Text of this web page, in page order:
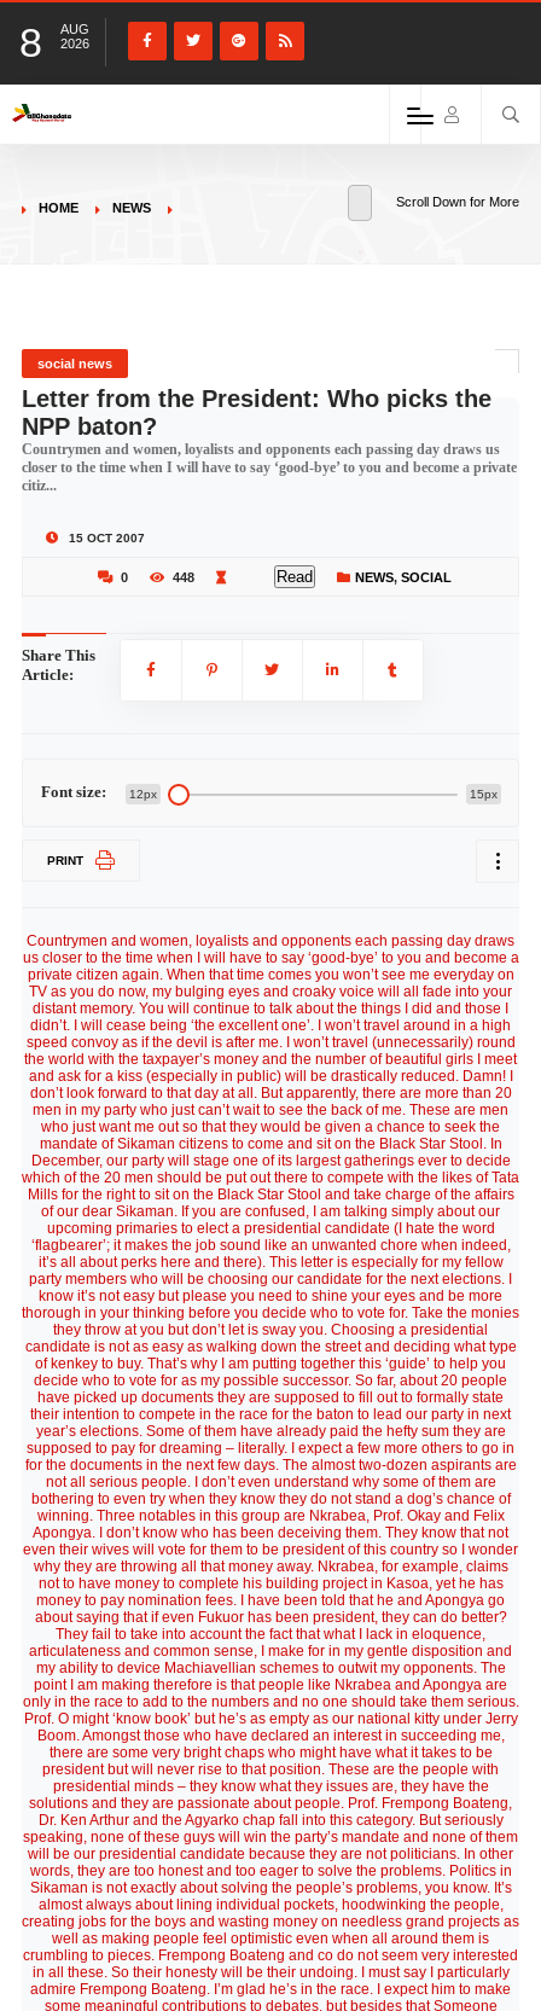
8
AUG
2026
HOME NEWS Scroll Down for More
social news
Letter from the President: Who picks the
NPP baton?
Countrymen and women, loyalists and opponents each passing day draws us
closer to the time when I will have to say ‘good-bye’ to you and become a private
citiz...
15 OCT 2007
0 448 Read NEWS, SOCIAL
Share This
Article:
Font size: 12px 15px
PRINT
Countrymen and women, loyalists and opponents each passing day draws
us closer to the time when I will have to say ‘good-bye’ to you and become a
private citizen again. When that time comes you won’t see me everyday on
TV as you do now, my bulging eyes and croaky voice will all fade into your
distant memory. You will continue to talk about the things I did and those I
didn’t. I will cease being ‘the excellent one’. I won’t travel around in a high
speed convoy as if the devil is after me. I won’t travel (unnecessarily) round
the world with the taxpayer’s money and the number of beautiful girls I meet
and ask for a kiss (especially in public) will be drastically reduced. Damn! I
don’t look forward to that day at all. But apparently, there are more than 20
men in my party who just can’t wait to see the back of me. These are men
who just want me out so that they would be given a chance to seek the
mandate of Sikaman citizens to come and sit on the Black Star Stool. In
December, our party will stage one of its largest gatherings ever to decide
which of the 20 men should be put out there to compete with the likes of Tata
Mills for the right to sit on the Black Star Stool and take charge of the affairs
of our dear Sikaman. If you are confused, I am talking simply about our
upcoming primaries to elect a presidential candidate (I hate the word
‘flagbearer’; it makes the job sound like an unwanted chore when indeed,
it’s all about perks here and there). This letter is especially for my fellow
party members who will be choosing our candidate for the next elections. I
know it’s not easy but please you need to shine your eyes and be more
thorough in your thinking before you decide who to vote for. Take the monies
they throw at you but don’t let is sway you. Choosing a presidential
candidate is not as easy as walking down the street and deciding what type
of kenkey to buy. That’s why I am putting together this ‘guide’ to help you
decide who to vote for as my possible successor. So far, about 20 people
have picked up documents they are supposed to fill out to formally state
their intention to compete in the race for the baton to lead our party in next
year’s elections. Some of them have already paid the hefty sum they are
supposed to pay for dreaming – literally. I expect a few more others to go in
for the documents in the next few days. The almost two-dozen aspirants are
not all serious people. I don’t even understand why some of them are
bothering to even try when they know they do not stand a dog’s chance of
winning. Three notables in this group are Nkrabea, Prof. Okay and Felix
Apongya. I don’t know who has been deceiving them. They know that not
even their wives will vote for them to be president of this country so I wonder
why they are throwing all that money away. Nkrabea, for example, claims
not to have money to complete his building project in Kasoa, yet he has
money to pay nomination fees. I have been told that he and Apongya go
about saying that if even Fukuor has been president, they can do better?
They fail to take into account the fact that what I lack in eloquence,
articulateness and common sense, I make for in my gentle disposition and
my ability to device Machiavellian schemes to outwit my opponents. The
point I am making therefore is that people like Nkrabea and Apongya are
only in the race to add to the numbers and no one should take them serious.
Prof. O might ‘know book’ but he’s as empty as our national kitty under Jerry
Boom. Amongst those who have declared an interest in succeeding me,
there are some very bright chaps who might have what it takes to be
president but will never rise to that position. These are the people with
presidential minds – they know what they issues are, they have the
solutions and they are passionate about people. Prof. Frempong Boateng,
Dr. Ken Arthur and the Agyarko chap fall into this category. But seriously
speaking, none of these guys will win the party’s mandate and none of them
will be our presidential candidate because they are not politicians. In other
words, they are too honest and too eager to solve the problems. Politics in
Sikaman is not exactly about solving the people’s problems, you know. It’s
almost always about lining individual pockets, hoodwinking the people,
creating jobs for the boys and wasting money on needless grand projects as
well as making people feel optimistic even when all around them is
crumbling to pieces. Frempong Boateng and co do not seem very interested
in all these. So their honesty will be their undoing. I must say I particularly
admire Frempong Boateng. I’m glad he’s in the race. I expect him to make
some meaningful contributions to debates, but besides that Someone